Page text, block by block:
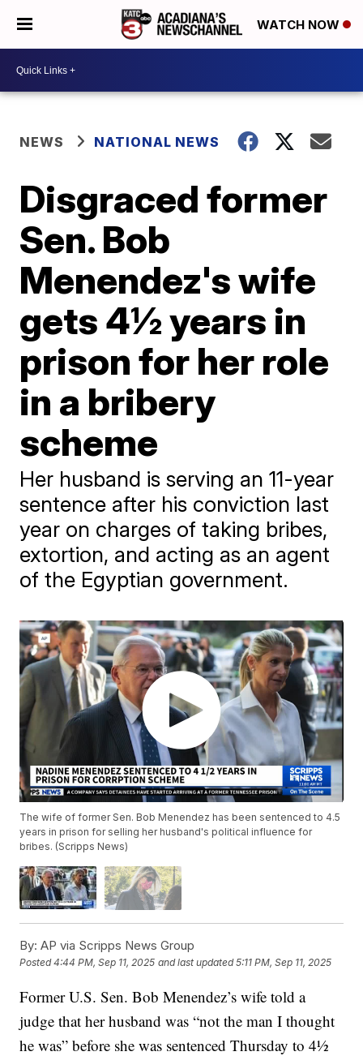
WATCH NOW
NEWS NATIONAL NEWS
Disgraced former
Sen. Bob
Menendez's wife
gets 4½ years in
prison for her role
in a bribery
scheme
Her husband is serving an 11-year
sentence after his conviction last
year on charges of taking bribes,
extortion, and acting as an agent
of the Egyptian government.
The wife of former Sen. Bob Menendez has been sentenced to 4.5
years in prison for selling her husband's political influence for
bribes. (Scripps News)
By: AP via Scripps News Group
Posted4:44 PM, Sep 11, 2025 and last updated 5:11 PM, Sep 11, 2025
Former U.S. Sen. Bob Menendez’s wife told a
judge that her husband was “not the man I thought
he was” before she was sentenced Thursday to 4½